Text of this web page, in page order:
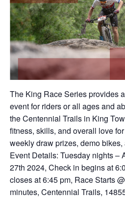
The King Race Series provides
event for riders or all ages and
the Centennial Trails in King
fitness, skills, and overall love
weekly draw prizes, demo
Event Details: Tuesday nights –
27th 2024, Check in begins at
closes at 6:45 pm, Race Starts
minutes, Centennial Trails,